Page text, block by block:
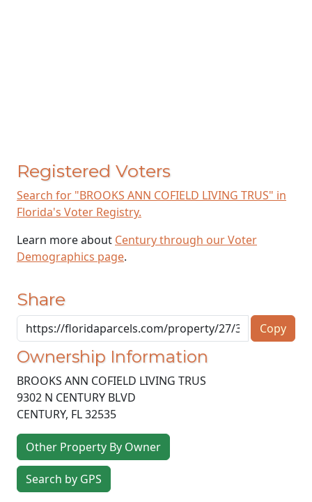
Registered Voters
Search for "BROOKS ANN COFIELD LIVING TRUS" in
Florida's Voter Registry.
Learn more about Century through our Voter
Demographics page.
Share
Copy
Ownership Information
BROOKS ANN COFIELD LIVING TRUS
9302 N CENTURY BLVD
CENTURY, FL32535
Other Property By Owner
Search by GPS